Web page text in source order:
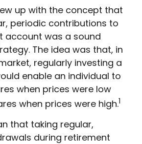
up with the concept that
periodic contributions to
account was a sound
The idea was that, in
regularly investing a
enable an individual to
when prices were low
when prices were high.1
that taking regular,
during retirement